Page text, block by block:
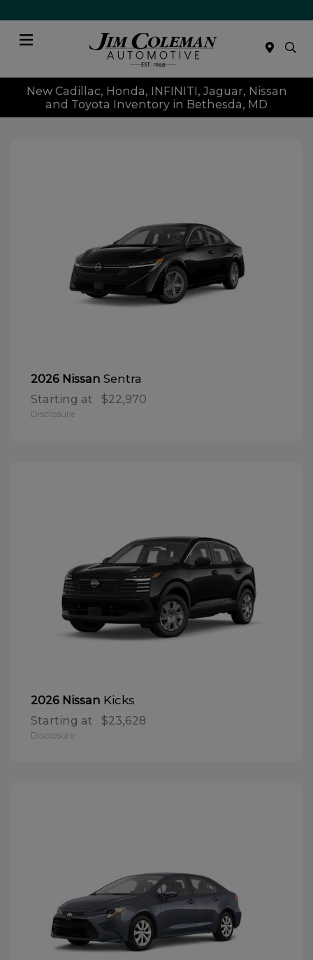
New Cadillac, Honda, INFINITI, Jaguar, Nissan
and Toyota Inventory in Bethesda, MD
2026 Nissan Sentra
Starting at $22,970
Disclosure
2026 Nissan Kicks
Starting at $23,628
Disclosure